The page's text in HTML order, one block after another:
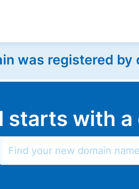
was registered
starts with a